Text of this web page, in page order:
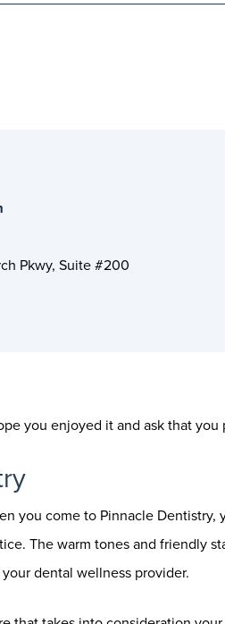
Pkwy, Suite #200
you enjoyed it and ask that you
you come to Pinnacle
The warm tones and friendly
dental wellness provider.